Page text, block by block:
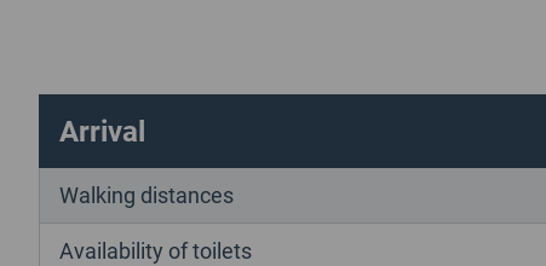
Arrival
Walking distances
Availability of toilets